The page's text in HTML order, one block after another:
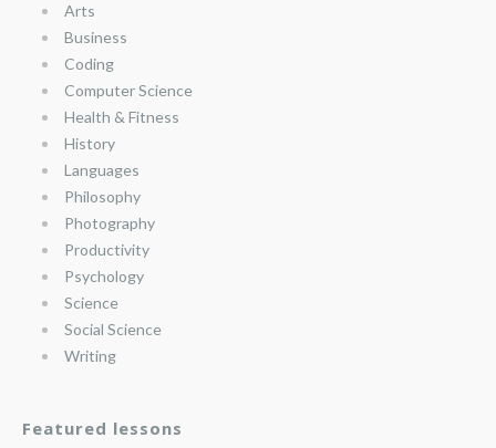
Arts
Business
Coding
Computer Science
Health & Fitness
History
Languages
Philosophy
Photography
Productivity
Psychology
Science
Social Science
Writing
Featured lessons